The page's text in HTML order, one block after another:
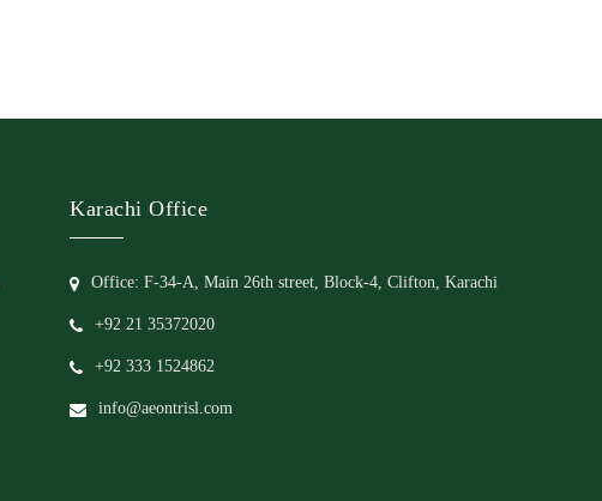
Karachi Office
Office: F-34-A, Main 26th street, Block-4, Clifton, Karachi
+92 21 35372020
+92 333 1524862
info@aeontrisl.com